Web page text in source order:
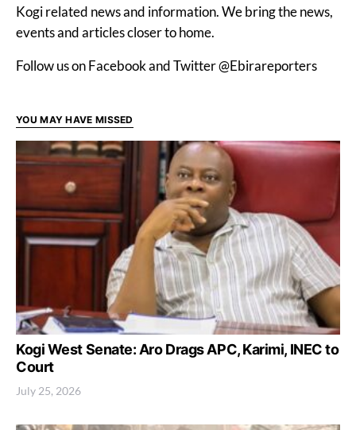
Kogi related news and information. We bring the news,
events and articles closer to home.
Follow us on Facebook and Twitter @Ebirareporters
YOU MAY HAVE MISSED
Kogi West Senate: Aro Drags APC, Karimi, INEC to
Court
July 25, 2026